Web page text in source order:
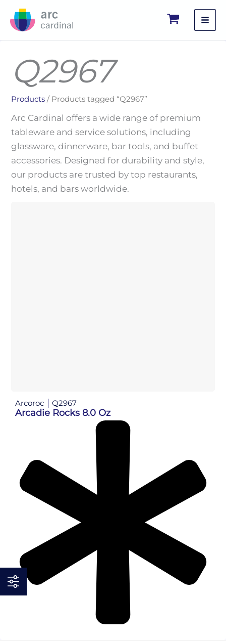
Q2967
Products / Products tagged “Q2967”
Arc Cardinal offers a wide range of premium
tableware and service solutions, including
glassware, dinnerware, bar tools, and buffet
accessories. Designed for durability and style,
our products are trusted by top restaurants,
hotels, and bars worldwide.
Arcoroc Q2967
Arcadie Rocks 8.0 Oz